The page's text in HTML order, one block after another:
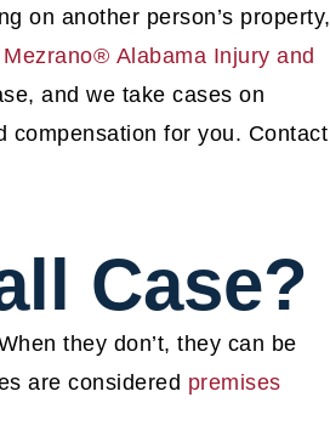
on another person’s property,
Mezrano® Alabama Injury and
and we take cases on
compensation for you. Contact
Case?
they don’t, they can be
are considered premises